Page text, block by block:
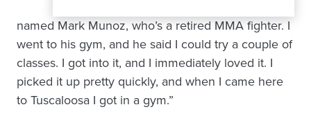
named Mark Munoz, who’s a retired MMA fighter. I
went to his gym, and he said I could try a couple of
classes. I got into it, and I immediately loved it. I
picked it up pretty quickly, and when I came here
to Tuscaloosa I got in a gym.”